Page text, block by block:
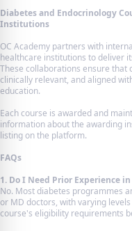
Diabetes and Endocrinology
Institutions
OC Academy partners with
healthcare institutions to deliver
These collaborations ensure that
clinically relevant, and aligned
education.
Each course is awarded and
information about the awarding
listing on the platform.
FAQs
1. Do I Need Prior Experience
No. Most diabetes programmes
or MD doctors, with varying
course's eligibility requirements